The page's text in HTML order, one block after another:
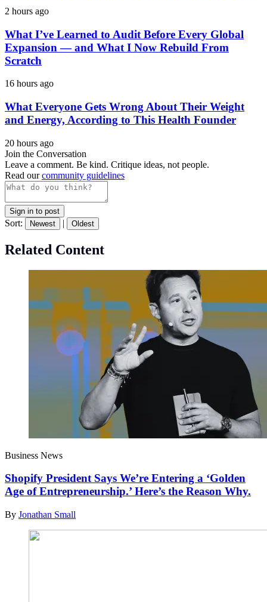
2 hours ago
What I’ve Learned to Audit Before Every Global
Expansion — and What I Now Rebuild From
Scratch
16 hours ago
What Everyone Gets Wrong About Their Weight
and Energy, According to This Health Founder
20 hours ago
Join the Conversation
Leave a comment. Be kind. Critique ideas, not people.
Read ourcommunity guidelines
Sign in to post
Sort: Newest | Oldest
Related Content
Business News
Shopify President Says We’re Entering a ‘Golden
Age of Entrepreneurship.’ Here’s the Reason Why.
By Jonathan Small